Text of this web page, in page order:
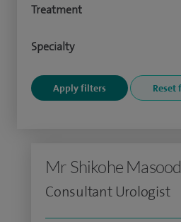
Treatment
Specialty
Mr Shikohe Masood
Consultant Urologist